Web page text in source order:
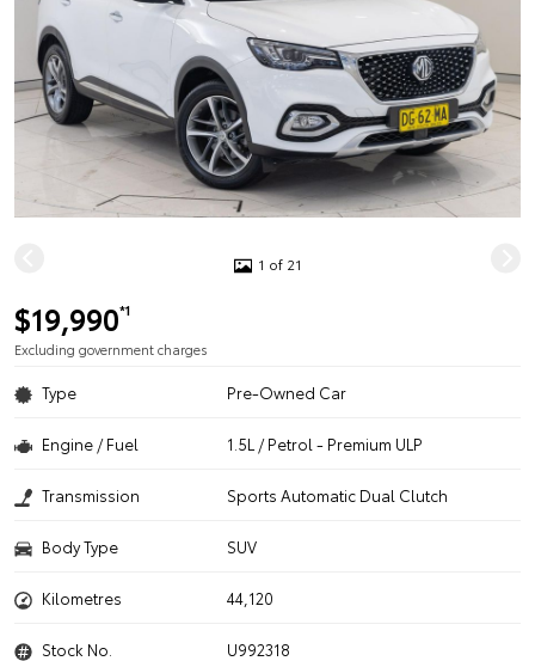
1 of 21
$19,990*1
Excluding government charges
Type Pre-Owned Car
Engine / Fuel 1.5L / Petrol - Premium ULP
Transmission Sports Automatic Dual Clutch
Body Type SUV
Kilometres 44,120
Stock No. U992318